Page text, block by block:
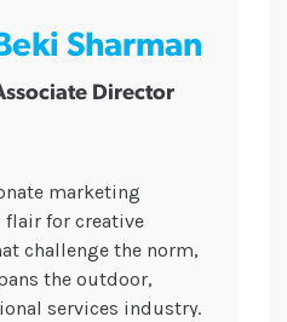
Sharman
Director
marketing
flair for creative
challenge the norm,
the outdoor,
services industry.